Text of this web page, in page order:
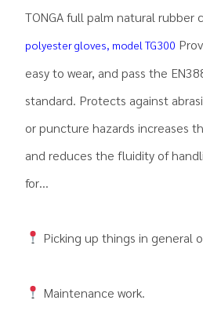
TONGA full palm natural rubber
polyester gloves, model TG300
easy to wear, and pass the
standard. Protects against
or puncture hazards increases
and reduces the fluidity of
for…
Picking up things in general
Maintenance work.